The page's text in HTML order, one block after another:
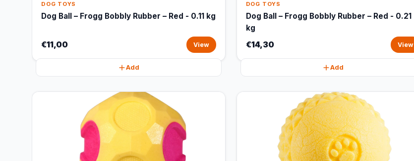
DOG TOYS
Dog Ball – Frogg Bobbly Rubber – Red - 0.11 kg
€11,00 View
Add
DOG TOYS
Dog Ball – Frogg Bobbly Rubber – Red - 0.21
kg
€14,30 View
Add